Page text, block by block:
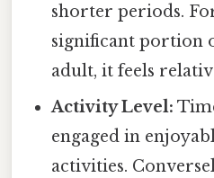
shorter periods.
significant portion
adult, it feels
Activity Level:
engaged in
activities.